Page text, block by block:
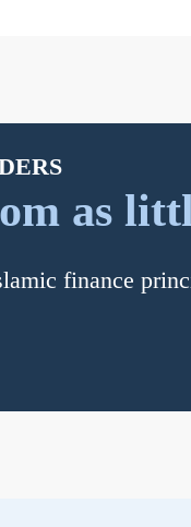
as
finance